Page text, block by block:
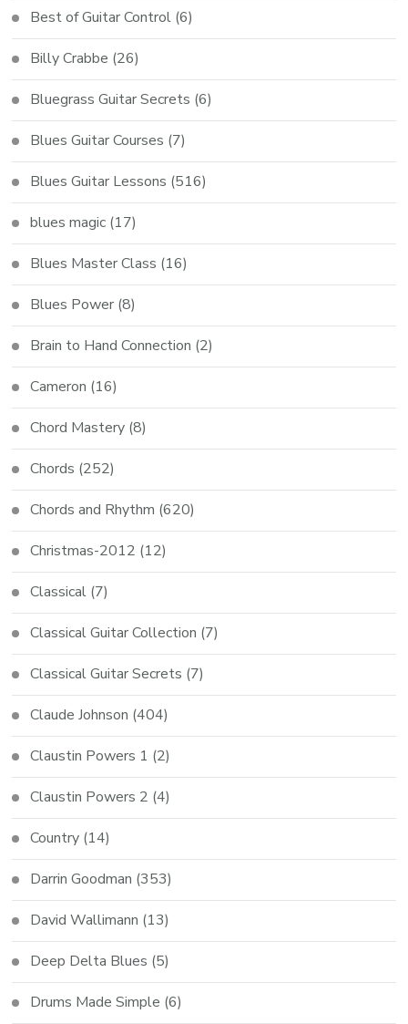
Best of Guitar Control (6)
Billy Crabbe (26)
Bluegrass Guitar Secrets (6)
Blues Guitar Courses (7)
Blues Guitar Lessons (516)
blues magic (17)
Blues Master Class (16)
Blues Power (8)
Brain to Hand Connection (2)
Cameron (16)
Chord Mastery (8)
Chords (252)
Chords and Rhythm (620)
Christmas-2012 (12)
Classical (7)
Classical Guitar Collection (7)
Classical Guitar Secrets (7)
Claude Johnson (404)
Claustin Powers 1 (2)
Claustin Powers 2 (4)
Country (14)
Darrin Goodman (353)
David Wallimann (13)
Deep Delta Blues (5)
Drums Made Simple (6)